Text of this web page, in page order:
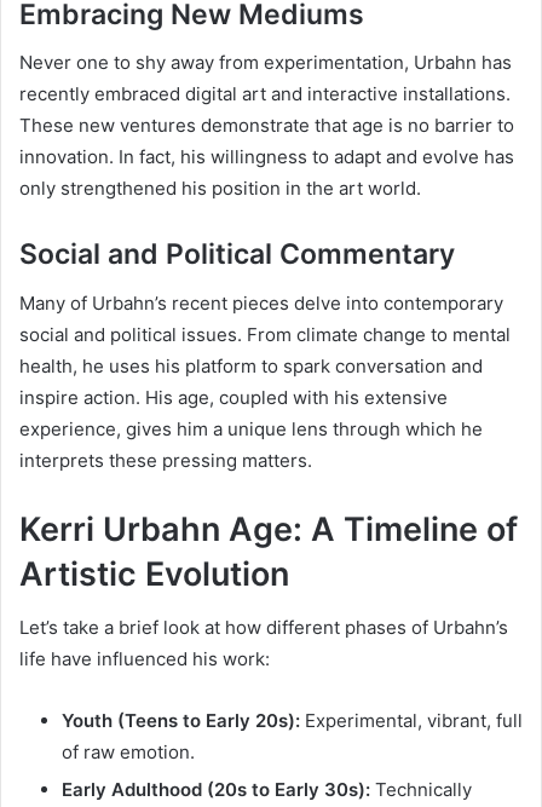
Embracing New Mediums
Never one to shy away from experimentation, Urbahn has
recently embraced digital art and interactive installations.
These new ventures demonstrate that age is no barrier to
innovation. In fact, his willingness to adapt and evolve has
only strengthened his position in the art world.
Social and Political Commentary
Many of Urbahn’s recent pieces delve into contemporary
social and political issues. From climate change to mental
health, he uses his platform to spark conversation and
inspire action. His age, coupled with his extensive
experience, gives him a unique lens through which he
interprets these pressing matters.
Kerri Urbahn Age: A Timeline of
Artistic Evolution
Let’s take a brief look at how different phases of Urbahn’s
life have influenced his work:
Youth (Teens to Early 20s): Experimental, vibrant, full
of raw emotion.
Early Adulthood (20s to Early 30s): Technically